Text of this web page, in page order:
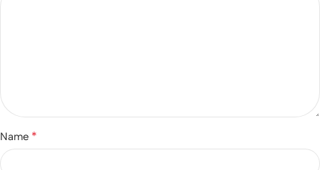
Name *